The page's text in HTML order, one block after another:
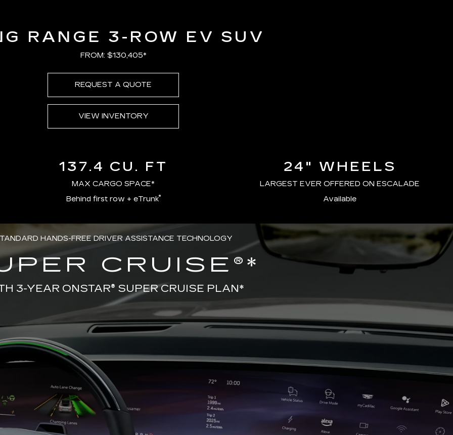
RANGE 3-ROW EV SUV
FROM: $130,405*
REQUEST A QUOTE
VIEW INVENTORY
137.4 CU. FT
MAX CARGO SPACE*
Behind first row + eTrunk®
24" WHEELS
LARGEST EVER OFFERED ON ESCALADE
Available
HANDS-FREE DRIVER ASSISTANCE TECHNOLOGY
CRUISE®*
3-YEAR ONSTAR® SUPER CRUISE PLAN*